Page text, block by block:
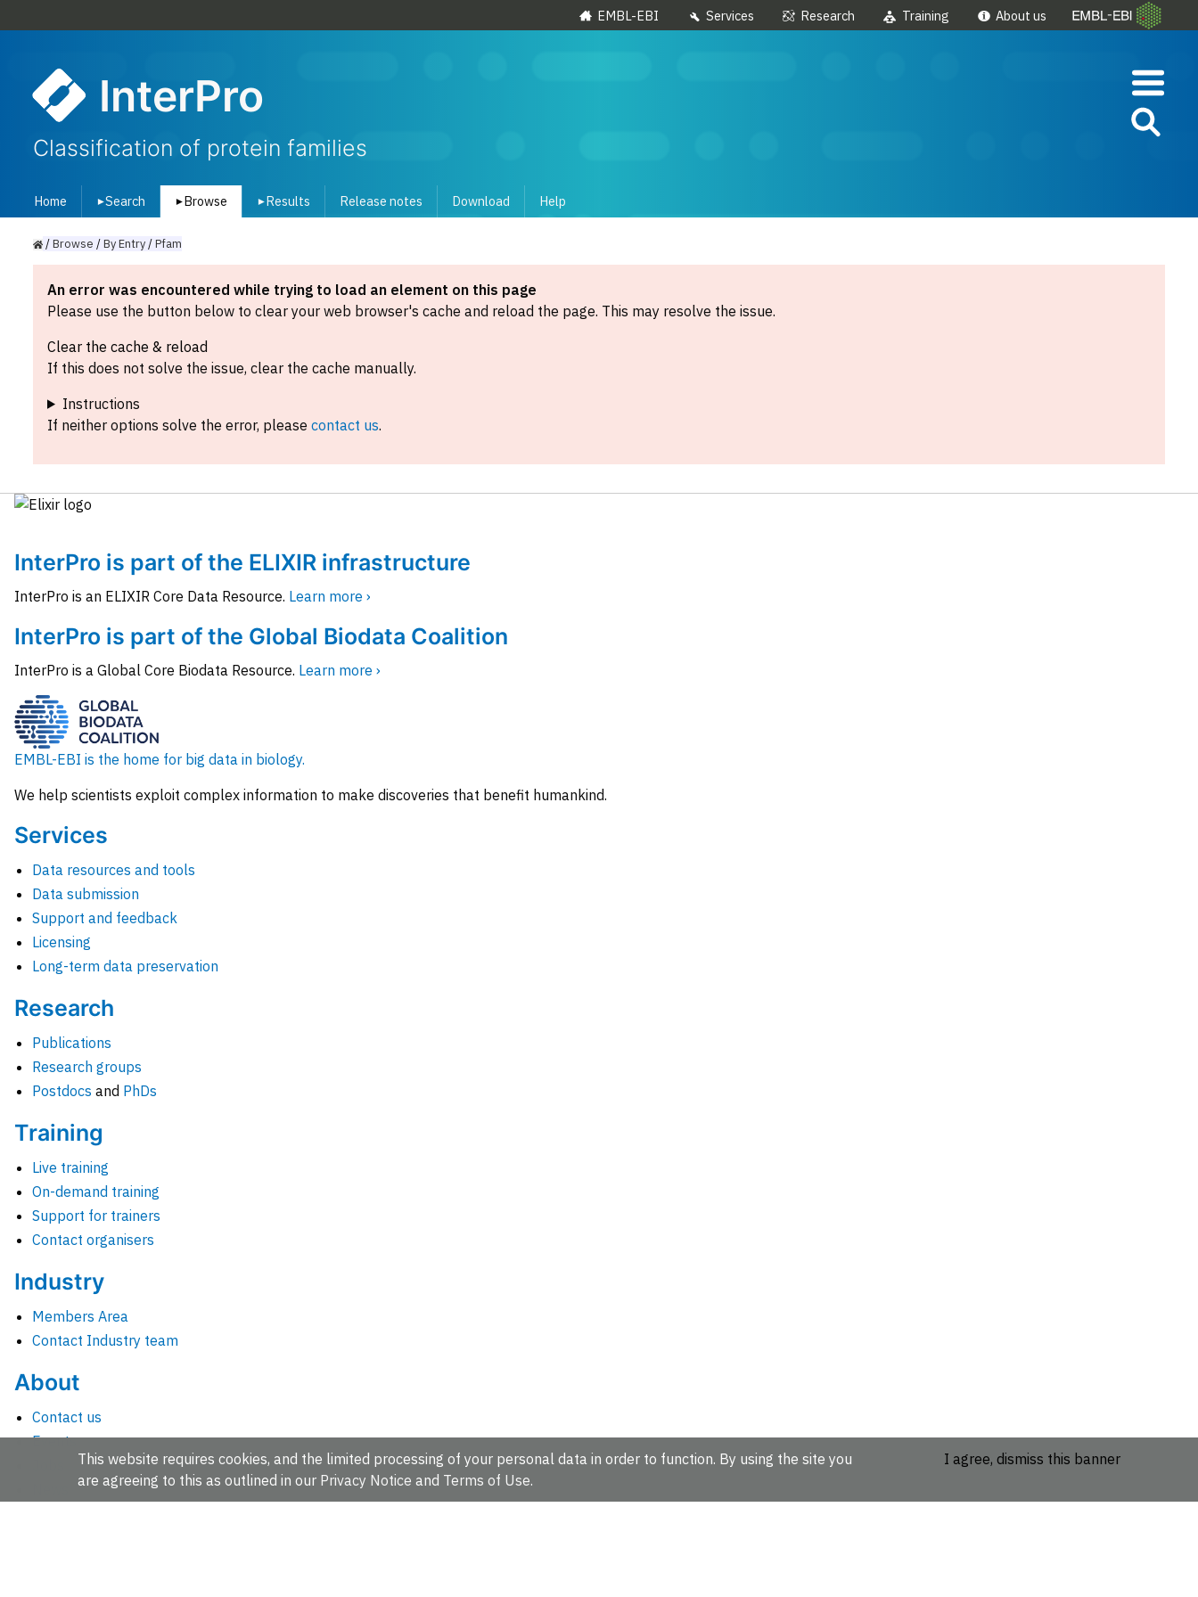
EMBL-EBI Services Research Training About us
InterPro
Classification of protein families
Home ▾Search ▾ Browse ▾ Results Release notes Download Help
/Browse /ByEntry/Pfam
An error was encountered while trying to load an element on this page
Please use the button below to clear your web browser's cache and reload the page. This may resolve the issue.
Clear the cache & reload
If this does not solve the issue, clear the cache manually.
Instructions
If neither options solve the error, please contact us.
InterPro is part of the ELIXIR infrastructure
InterPro is an ELIXIR Core Data Resource. Learn more ›
InterPro is part of the Global Biodata Coalition
InterPro is a Global Core Biodata Resource. Learn more ›
EMBL-EBI is the home for big data in biology.
We help scientists exploit complex information to make discoveries that benefit humankind.
Services
Data resources and tools
Data submission
Support and feedback
Licensing
Long-term data preservation
Research
Publications
Research groups
Postdocs and PhDs
Training
Live training
On-demand training
Support for trainers
Contact organisers
Industry
Members Area
Contact Industry team
About
Contact us
Events
This website requires cookies, and the limited processing of your personal data in order to function. By using the site you
are agreeing to this as outlined in our Privacy Notice and Terms of Use.
I agree, dismiss this banner